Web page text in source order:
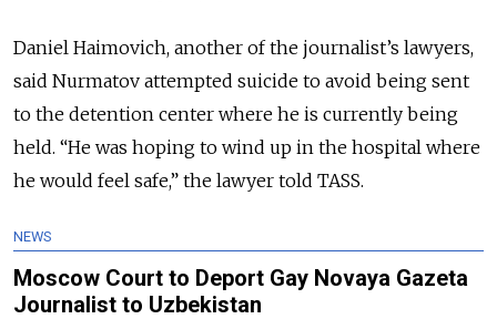
Daniel Haimovich, another of the journalist’s lawyers,
said Nurmatov attempted suicide to avoid being sent
to the detention center where he is currently being
held. “He was hoping to wind up in the hospital where
he would feel safe,” the lawyer told TASS.
NEWS
Moscow Court to Deport Gay Novaya Gazeta
Journalist to Uzbekistan